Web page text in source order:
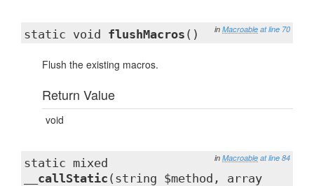
in Macroable at line 70
static void flushMacros ()
Flush the existing macros.
Return Value
void
in Macroable at line 84
static mixed
__callStatic (string $method, array